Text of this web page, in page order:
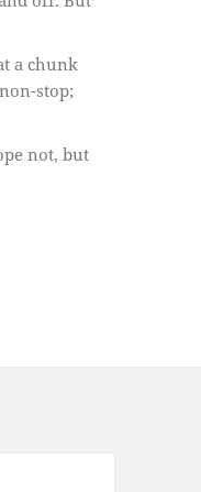
a chunk
stop;
not, but